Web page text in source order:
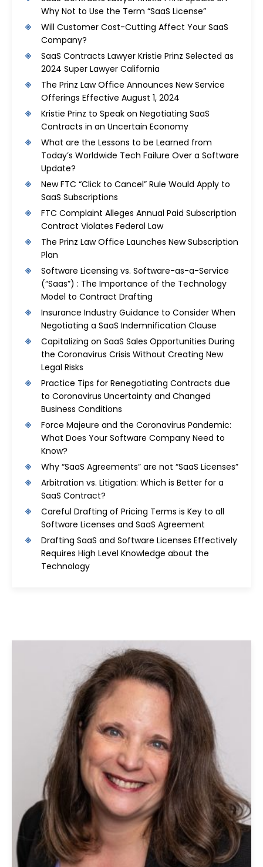
Why Not to Use the Term “SaaS License”
Will Customer Cost-Cutting Affect Your SaaS
Company?
SaaS Contracts Lawyer Kristie Prinz Selected as
2024 Super Lawyer California
The Prinz Law Office Announces New Service
Offerings Effective August 1, 2024
Kristie Prinz to Speak on Negotiating SaaS
Contracts in an Uncertain Economy
What are the Lessons to be Learned from
Today’s Worldwide Tech Failure Over a Software
Update?
New FTC “Click to Cancel” Rule Would Apply to
SaaS Subscriptions
FTC Complaint Alleges Annual Paid Subscription
Contract Violates Federal Law
The Prinz Law Office Launches New Subscription
Plan
Software Licensing vs. Software-as-a-Service
(“Saas”) : The Importance of the Technology
Model to Contract Drafting
Insurance Industry Guidance to Consider When
Negotiating a SaaS Indemnification Clause
Capitalizing on SaaS Sales Opportunities During
the Coronavirus Crisis Without Creating New
Legal Risks
Practice Tips for Renegotiating Contracts due
to Coronavirus Uncertainty and Changed
Business Conditions
Force Majeure and the Coronavirus Pandemic:
What Does Your Software Company Need to
Know?
Why “SaaS Agreements” are not “SaaS Licenses”
Arbitration vs. Litigation: Which is Better for a
SaaS Contract?
Careful Drafting of Pricing Terms is Key to all
Software Licenses and SaaS Agreement
Drafting SaaS and Software Licenses Effectively
Requires High Level Knowledge about the
Technology